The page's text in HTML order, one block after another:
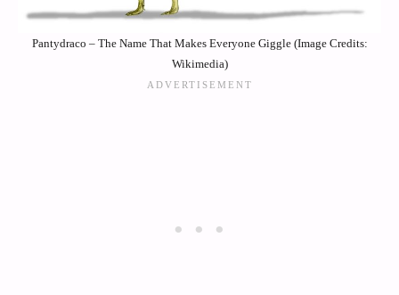
Pantydraco – The Name That Makes Everyone Giggle (Image Credits:
Wikimedia)